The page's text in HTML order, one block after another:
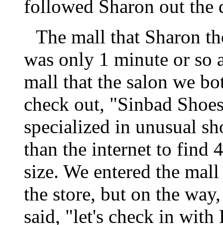
followed Sharon out the
The mall that Sharon
was only 1 minute or so
mall that the salon we
check out, "Sinbad
specialized in unusual
than the internet to find
size. We entered the
the store, but on the
said, "let's check in with